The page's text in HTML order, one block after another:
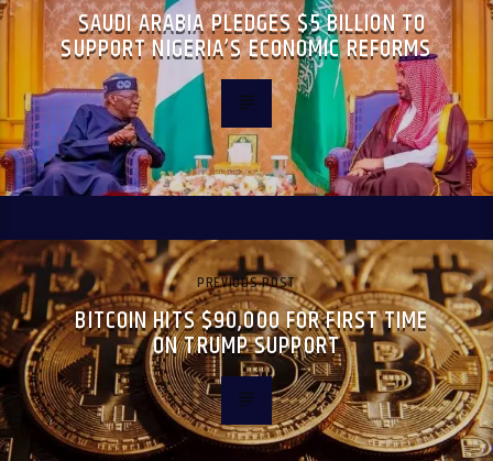
SAUDI ARABIA PLEDGES $5 BILLION TO
SUPPORT NIGERIA’S ECONOMIC REFORMS
PREVIOUS POST
BITCOIN HITS $90,000 FOR FIRST TIME
ON TRUMP SUPPORT